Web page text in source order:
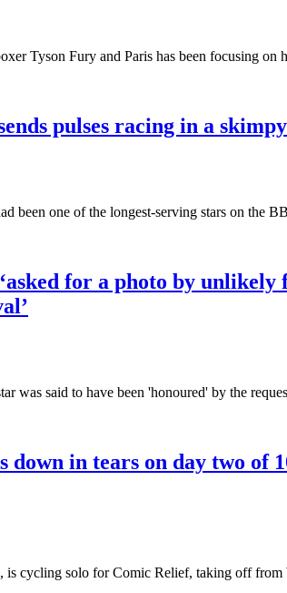
Tyson Fury and Paris has been focusing on
pulses racing in a
been one of the longest-serving stars on the
for a photo by
was said to have been 'honoured' by the
down in tears on day two of
is cycling solo for Comic Relief, taking off